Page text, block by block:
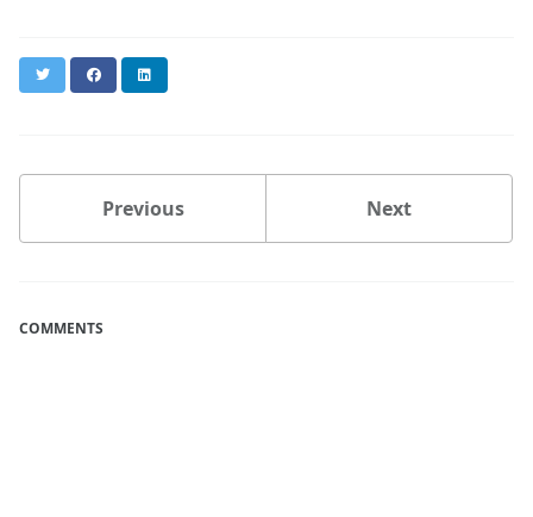
Twitter Facebook
Previous Next
COMMENTS